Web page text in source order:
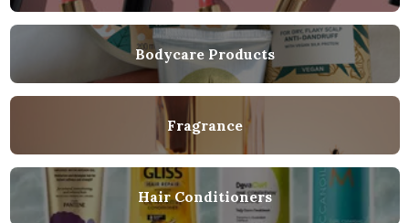
Bodycare Products
Fragrance
Hair Conditioners